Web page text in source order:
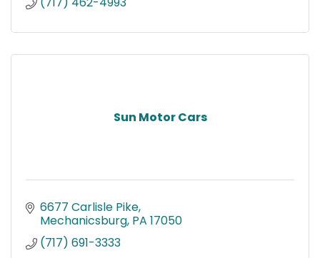
Sun Motor Cars
6677 Carlisle Pike
Mechanicsburg PA 17050
(717) 691-3333